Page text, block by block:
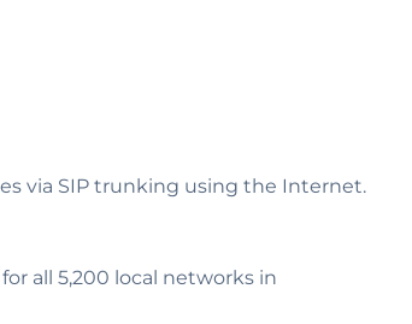
via SIP trunking using the Internet.
all 5,200 local networks in